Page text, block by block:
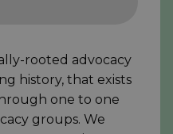
rooted advocacy
history, that exists
one to one
groups. We